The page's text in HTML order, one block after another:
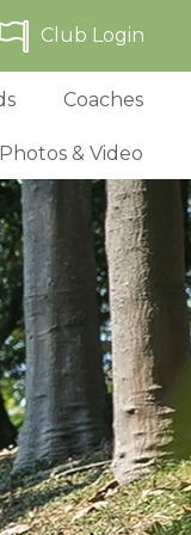
Club Login
Club
Activities
Programs
Class
Grassroot Class
Athletes Scheme
Training
Club Activities
Club Training
Club Event
Selection
Selection
Selection
Awards
National
National
National
Profile
Coaches
Our Sponsors
Sponsorship
Advertising
Photos & Video